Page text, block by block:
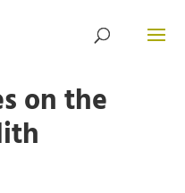
on the